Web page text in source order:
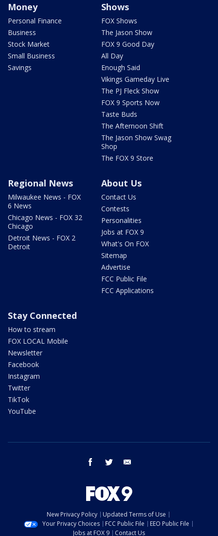
Money
Personal Finance
Business
Stock Market
Small Business
Savings
Shows
FOX Shows
The Jason Show
FOX 9 Good Day
All Day
Enough Said
Vikings Gameday Live
The PJ Fleck Show
FOX 9 Sports Now
Taste Buds
The Afternoon Shift
The Jason Show Swag
Shop
The FOX 9 Store
Regional News
Milwaukee News - FOX
6 News
Chicago News - FOX 32
Chicago
Detroit News - FOX 2
Detroit
About Us
Contact Us
Contests
Personalities
Jobs at FOX 9
What's On FOX
Sitemap
Advertise
FCC Public File
FCC Applications
Stay Connected
How to stream
FOX LOCAL Mobile
Newsletter
Facebook
Instagram
Twitter
TikTok
YouTube
facebook twitter
New Privacy Policy
Updated Terms of Use
Your Privacy Choices
FCC Public File
EEO Public File
Jobs at FOX 9
Contact Us